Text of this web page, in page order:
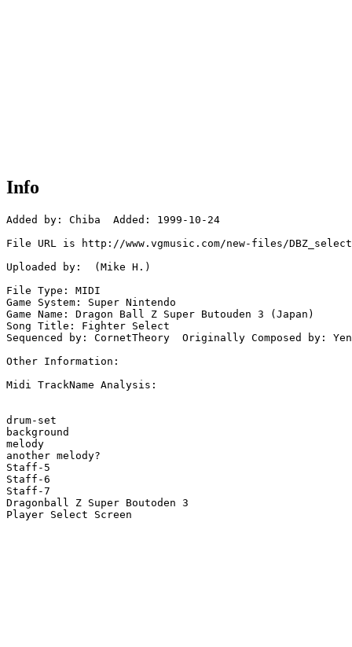
Info
Added by: Chiba  Added: 1999-10-24
File URL is http://www.vgmusic.com/new-files/
Uploaded by:  (Mike H.)
File Type: MIDI
Game System: Super Nintendo
Game Name: Dragon Ball Z Super Butouden 3 (Japan)
Song Title: Fighter Select
Sequenced by: CornetTheory  Originally Composed by:
Other Information:
Midi TrackName Analysis:
drum-set
background
melody
another melody?
Staff-5
Staff-6
Staff-7
Dragonball Z Super Boutoden 3
Player Select Screen